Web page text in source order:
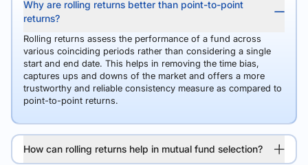
Why are rolling returns better than point-to-point
returns?
Rolling returns assess the performance of a fund across
various coinciding periods rather than considering a single
start and end date. This helps in removing the time bias,
captures ups and downs of the market and offers a more
trustworthy and reliable consistency measure as compared to
point-to-point returns.
How can rolling returns help in mutual fund selection?